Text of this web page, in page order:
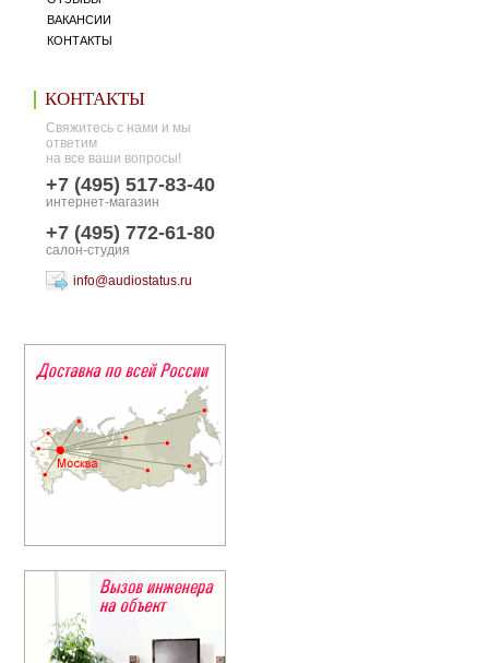
ВАКАНСИИ
КОНТАКТЫ
КОНТАКТЫ
Свяжитесь с нами и мы
ответим
на все ваши вопросы!
+7 (495) 517-83-40
интернет-магазин
+7 (495) 772-61-80
салон-студия
info@audiostatus.ru